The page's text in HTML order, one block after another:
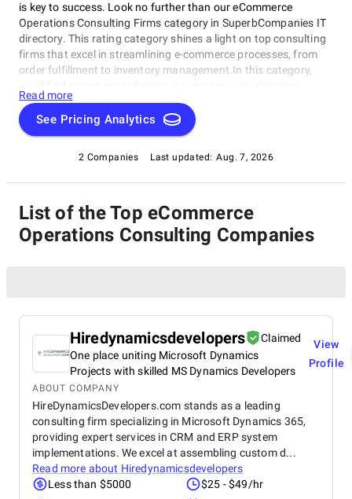
is key to success. Look no further than our eCommerce
Operations Consulting Firms category in SuperbCompanies IT
directory. This rating category shines a light on top consulting
firms that excel in streamlining e-commerce processes, from
order fulfillment to inventory management.In this category,
reduce costs, and boost customer satisfaction. Whether a
small startup or established brand, our eCommerce Operations
Consulting Firms will help navigate the complexities of e-
consulting firms for your e-commerce operations in this
category and take your online store to the next level today!
Read more
See Pricing Analytics
2 Companies Last updated: Aug. 7, 2026
List of the Top eCommerce
Operations Consulting Companies
Hiredynamicsdevelopers
Claimed
One place uniting Microsoft Dynamics
Projects with skilled MS Dynamics Developers
View
Profile
ABOUT COMPANY
HireDynamicsDevelopers.com stands as a leading
consulting firm specializing in Microsoft Dynamics 365,
providing expert services in CRM and ERP system
implementations. We excel at assembling custom d...
Read more about Hiredynamicsdevelopers
Less than $5000
$25 - $49/hr